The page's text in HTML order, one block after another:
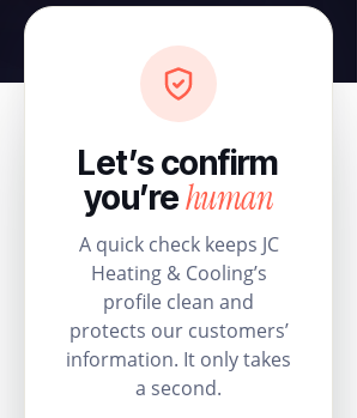
Let’s confirm
you’rehuman
A quick check keeps JC
Heating & Cooling’s
profile clean and
protects our customers’
information. It only takes
a second.